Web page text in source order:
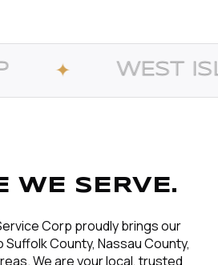
ISLIP ✦
WE SERVE.
Corp proudly brings our
County, Nassau County,
We are your local, trusted